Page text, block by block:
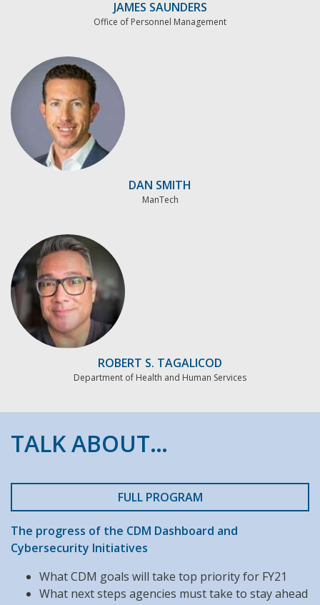
JAMES SAUNDERS
Office of Personnel Management
DAN SMITH
ManTech
ROBERT S. TAGALICOD
Department of Health and Human Services
TALK ABOUT…
FULL PROGRAM
The progress of the CDM Dashboard and
Cybersecurity Initiatives
What CDM goals will take top priority for FY21
What next steps agencies must take to stay ahead